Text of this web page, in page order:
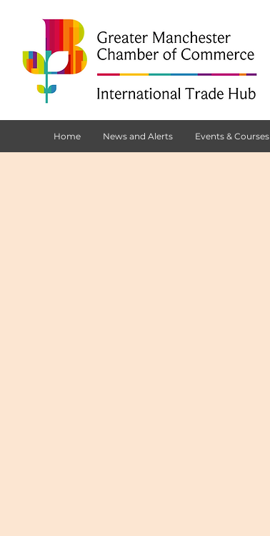
Home News and Alerts Events & Courses